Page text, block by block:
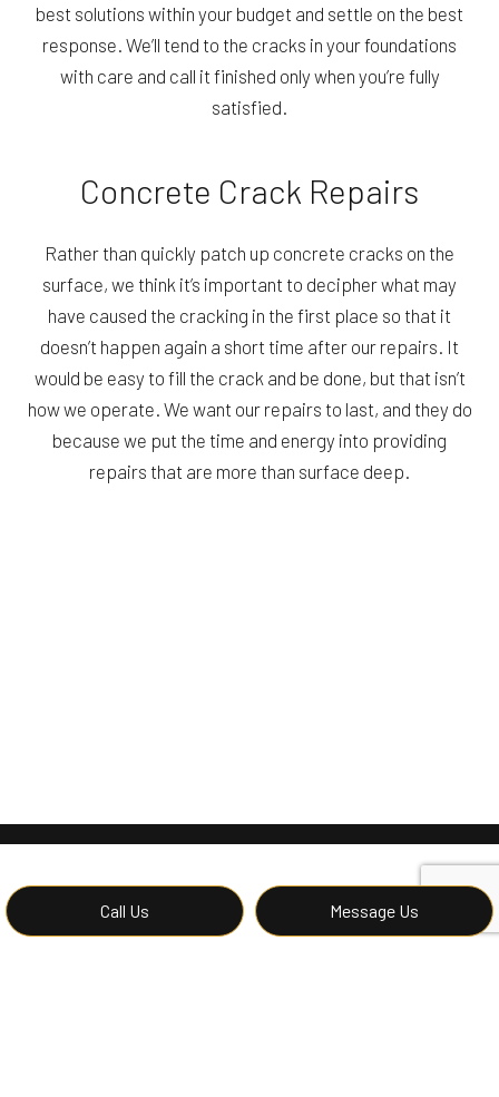
Call Us Message Us
best solutions within your budget and settle on the best
response. We’ll tend to the cracks in your foundations
with care and call it finished only when you’re fully
satisfied.
Concrete Crack Repairs
Rather than quickly patch up concrete cracks on the
surface, we think it’s important to decipher what may
have caused the cracking in the first place so that it
doesn’t happen again a short time after our repairs. It
would be easy to fill the crack and be done, but that isn’t
how we operate. We want our repairs to last, and they do
because we put the time and energy into providing
repairs that are more than surface deep.